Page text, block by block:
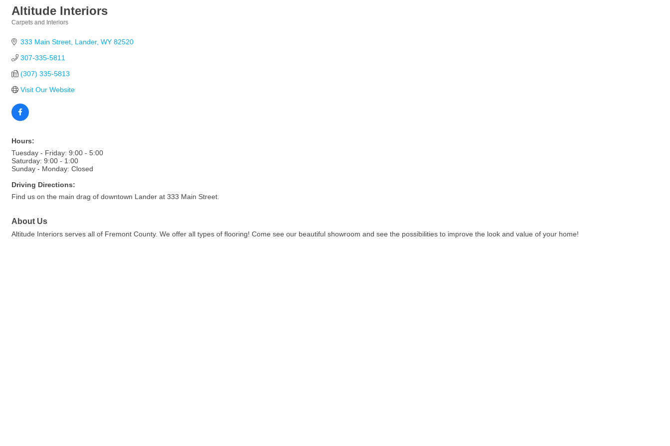
Altitude Interiors
Carpets and Interiors
333 Main Street Lander WY 82520
307-335-5811
(307) 335-5813
Visit Our Website
Hours:
Tuesday - Friday: 9:00 - 5:00
Saturday: 9:00 - 1:00
Sunday - Monday: Closed
Driving Directions:
Find us on the main drag of downtown Lander at 333 Main Street.
About Us
Altitude Interiors serves all of Fremont County. We offer all types of flooring! Come see our beautiful showroom and see the possibilities to improve the look and value of your home!